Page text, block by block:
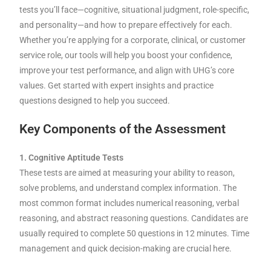
tests you’ll face—cognitive, situational judgment, role-specific,
and personality—and how to prepare effectively for each.
Whether you’re applying for a corporate, clinical, or customer
service role, our tools will help you boost your confidence,
improve your test performance, and align with UHG’s core
values. Get started with expert insights and practice
questions designed to help you succeed.
Key Components of the Assessment
1. Cognitive Aptitude Tests
These tests are aimed at measuring your ability to reason,
solve problems, and understand complex information. The
most common format includes numerical reasoning, verbal
reasoning, and abstract reasoning questions. Candidates are
usually required to complete 50 questions in 12 minutes. Time
management and quick decision-making are crucial here.